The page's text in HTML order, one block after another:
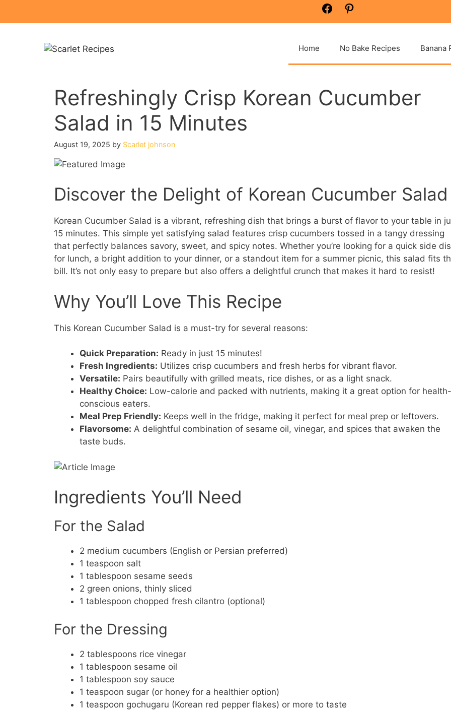
Facebook
Home No Bake Recipes Banana
Refreshingly Crisp Korean Cucumber
Salad in 15 Minutes
August 19, 2025 by Scarlet johnson
Discover the Delight of Korean Cucumber Salad
Korean Cucumber Salad is a vibrant, refreshing dish that brings a burst of flavor to your table in
15 minutes. This simple yet satisfying salad features crisp cucumbers tossed in a tangy dressing
that perfectly balances savory, sweet, and spicy notes. Whether you’re looking for a quick side
for lunch, a bright addition to your dinner, or a standout item for a summer picnic, this salad fits
bill. It’s not only easy to prepare but also offers a delightful crunch that makes it hard to resist!
Why You’ll Love This Recipe
This Korean Cucumber Salad is a must-try for several reasons:
Quick Preparation: Ready in just 15 minutes!
Fresh Ingredients: Utilizes crisp cucumbers and fresh herbs for vibrant flavor.
Versatile: Pairs beautifully with grilled meats, rice dishes, or as a light snack.
Healthy Choice: Low-calorie and packed with nutrients, making it a great option for health-
conscious eaters.
Meal Prep Friendly: Keeps well in the fridge, making it perfect for meal prep or leftovers.
Flavorsome: A delightful combination of sesame oil, vinegar, and spices that awaken the
taste buds.
Ingredients You’ll Need
For the Salad
2 medium cucumbers (English or Persian preferred)
1 teaspoon salt
1 tablespoon sesame seeds
2 green onions, thinly sliced
1 tablespoon chopped fresh cilantro (optional)
For the Dressing
2 tablespoons rice vinegar
1 tablespoon sesame oil
1 tablespoon soy sauce
1 teaspoon sugar (or honey for a healthier option)
1 teaspoon gochugaru (Korean red pepper flakes) or more to taste